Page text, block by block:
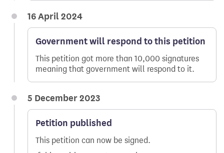
16 April 2024
Government will respond to this petition
This petition got more than 10,000 signatures
meaning that government will respond to it.
5 December 2023
Petition published
This petition can now be signed.